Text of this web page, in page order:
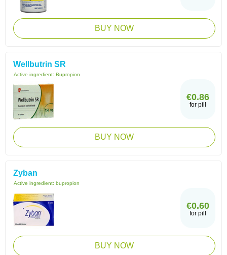
BUY NOW
Wellbutrin SR
Active ingredient: Bupropion
€0.86
for pill
BUY NOW
Zyban
Active ingredient: bupropion
€0.60
for pill
BUY NOW